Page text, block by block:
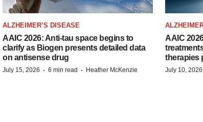
ALZHEIMER’S DISEASE
AAIC 2026: Anti-tau space begins to
clarify as Biogen presents detailed data
on antisense drug
July 15, 2026 · 6 min read · Heather McKenzie
AAIC
therapies
July 10, 2026